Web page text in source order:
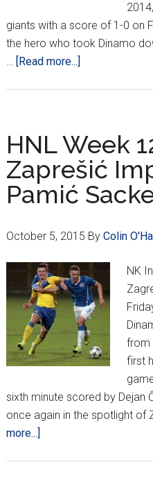
giants with a score of 1-0 on
the hero who took Dinamo
…
[Read more...]
Streak
While
Rijeka
are
on
HNL Week
Zaprešić
Pamić
October 5, 2015 By Colin
NK
from
first
sixth minute scored by Dejan
once again in the spotlight of
more...]